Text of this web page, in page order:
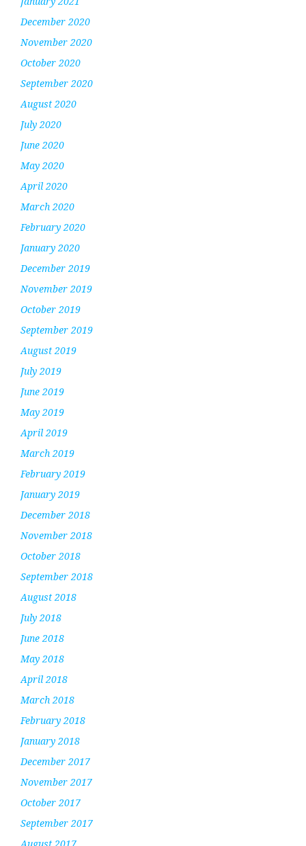
December 2020
November 2020
October 2020
September 2020
August 2020
July 2020
June 2020
May 2020
April 2020
March 2020
February 2020
January 2020
December 2019
November 2019
October 2019
September 2019
August 2019
July 2019
June 2019
May 2019
April 2019
March 2019
February 2019
January 2019
December 2018
November 2018
October 2018
September 2018
August 2018
July 2018
June 2018
May 2018
April 2018
March 2018
February 2018
January 2018
December 2017
November 2017
October 2017
September 2017
August 2017